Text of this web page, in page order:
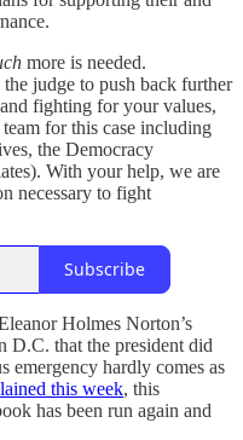
more is needed.
judge to push back further
fighting for your values,
for this case including
the Democracy
With your help, we are
necessary to fight
Subscribe
Holmes Norton’s
D.C. that the president did
emergency hardly comes as
this week, this
has been run again and